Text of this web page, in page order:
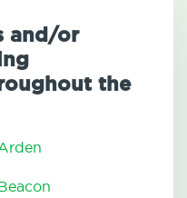
and/or
the